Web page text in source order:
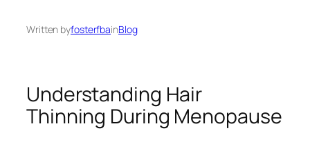
Written byfosterfbainBlog
Understanding Hair
Thinning During Menopause